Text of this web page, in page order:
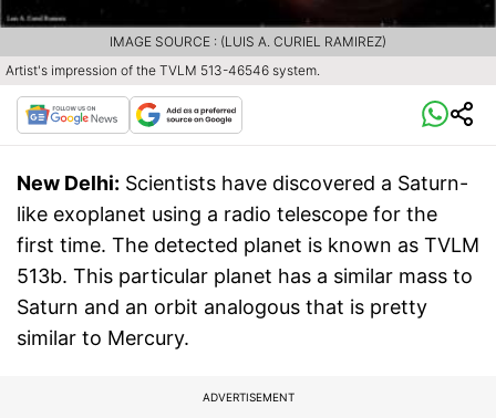
Artist's impression of the TVLM 513-46546 system.
IMAGE SOURCE : (LUIS A. CURIEL RAMIREZ)
New Delhi: Scientists have discovered a Saturn-
like exoplanet using a radio telescope for the
first time. The detected planet is known as TVLM
513b. This particular planet has a similar mass to
Saturn and an orbit analogous that is pretty
similar to Mercury.
ADVERTISEMENT